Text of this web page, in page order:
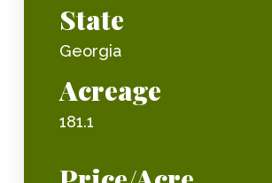
State
Georgia
Acreage
181.1